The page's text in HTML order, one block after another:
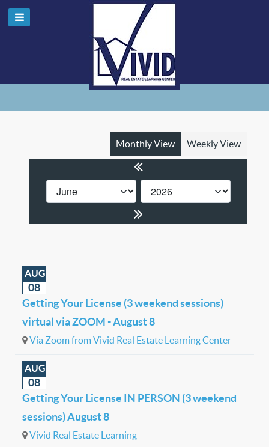
Monthly View Weekly View
AUG
08
Getting Your License (3 weekend sessions)
virtual via ZOOM - August 8
Via Zoom from Vivid Real Estate Learning Center
AUG
08
Getting Your License IN PERSON (3 weekend
sessions) August 8
Vivid Real Estate Learning